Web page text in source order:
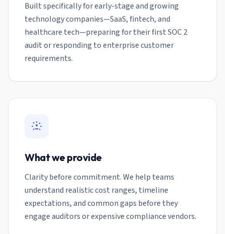
Built specifically for early-stage and growing
technology companies—SaaS, fintech, and
healthcare tech—preparing for their first SOC 2
audit or responding to enterprise customer
requirements.
What we provide
Clarity before commitment. We help teams
understand realistic cost ranges, timeline
expectations, and common gaps before they
engage auditors or expensive compliance vendors.